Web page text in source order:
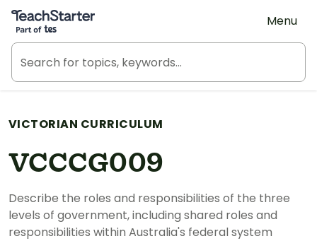
Teach Starter, part of Tes
Menu
VICTORIAN CURRICULUM
VCCCG009
Describe the roles and responsibilities of the three
levels of government, including shared roles and
responsibilities within Australia's federal system